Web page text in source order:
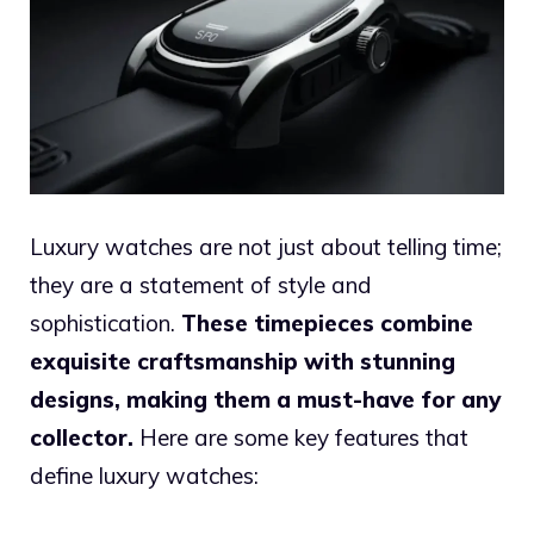
Luxury watches are not just about telling time;
they are a statement of style and
sophistication. These timepieces combine
exquisite craftsmanship with stunning
designs, making them a must-have for any
collector. Here are some key features that
define luxury watches: